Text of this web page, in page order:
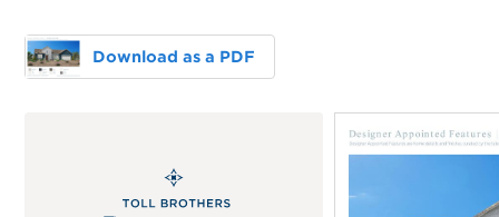
Download as a PDF